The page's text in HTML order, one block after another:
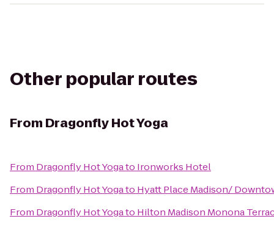
Other popular routes
From Dragonfly Hot Yoga
From Dragonfly Hot Yogato Ironworks Hotel
From Dragonfly Hot Yogato Hyatt Place Madison/
From Dragonfly Hot Yogato Hilton Madison Monona